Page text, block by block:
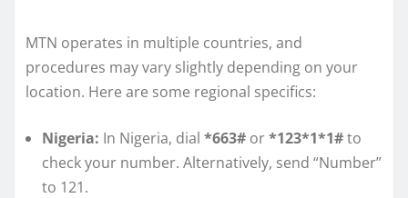
MTN operates in multiple countries, and
procedures may vary slightly depending on your
location. Here are some regional specifics:
Nigeria: In Nigeria, dial *663# or*123*1*1#to
check your number. Alternatively, send “Number”
to 121.